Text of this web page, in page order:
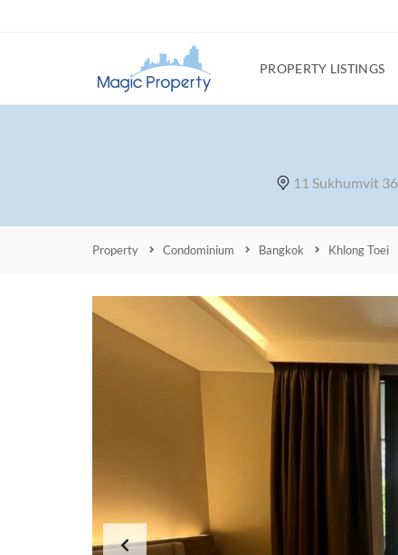
PROPERTY LISTINGS
11 Sukhumvit
Property Condominium Bangkok Khlong Toei